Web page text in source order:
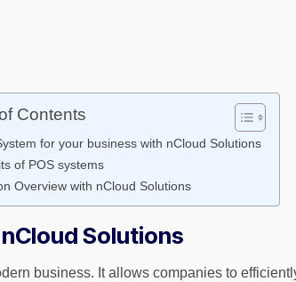
Contents
for your business with nCloud Solutions
of POS systems
Overview with nCloud Solutions
Solutions
business. It allows companies to